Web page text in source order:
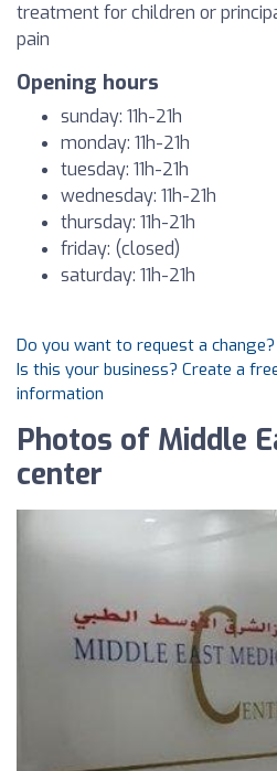
treatment for children or
pain
Opening hours
sunday: 11h-21h
monday: 11h-21h
tuesday: 11h-21h
wednesday: 11h-21h
thursday: 11h-21h
friday: (closed)
saturday: 11h-21h
Do you want to request a change?
Is this your business? Create a
information
Photos of Middle
center